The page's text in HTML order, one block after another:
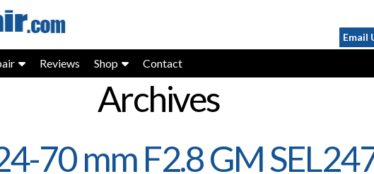
Email
Reviews Shop Contact
Archives
70 mm F2.8 GM